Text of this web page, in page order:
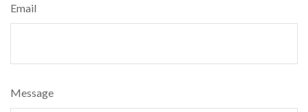
Email
Message